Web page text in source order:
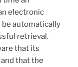
electronic
automatically
retrieval.
that its
that the